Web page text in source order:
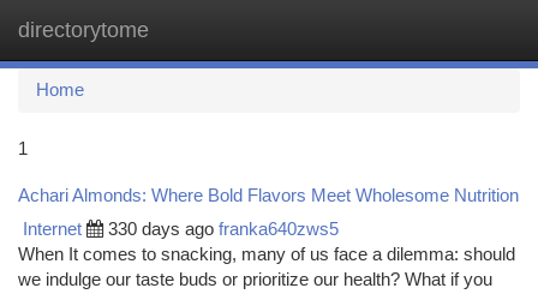
directorytome
Home
1
Achari Almonds: Where Bold Flavors Meet Wholesome Nutrition
Internet 330 days ago franka640zws5
When It comes to snacking, many of us face a dilemma: should
we indulge our taste buds or prioritize our health? What if you